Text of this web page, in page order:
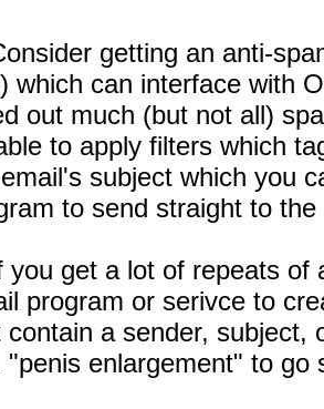
getting an anti-
which can interface with
out much (but not all)
to apply filters which
subject which you
to send straight to
you get a lot of repeats of
program or serivce to
contain a sender, subject,
"penis enlargement" to go